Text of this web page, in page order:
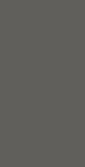
Plans
USA
OR, USA